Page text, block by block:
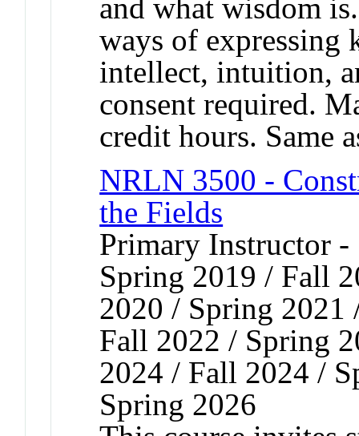
and what wisdom
ways of expressing
intellect, intuition,
consent required.
credit hours. Same
NRLN 3500 -
the Fields
Primary Instructor
Spring 2019 / Fall
2020 / Spring
Fall 2022 / Spring
2024 / Fall 2024 /
Spring 2026